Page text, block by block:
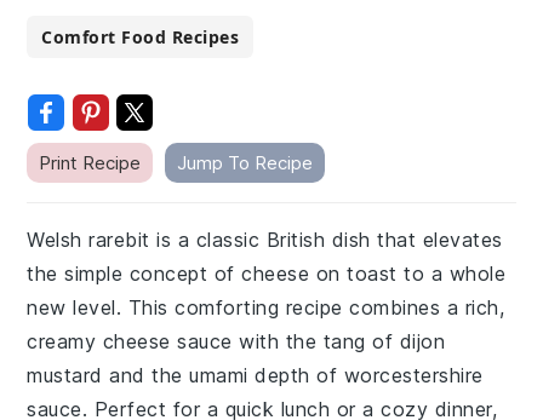
Comfort Food Recipes
Print Recipe Jump To Recipe
Welsh rarebit is a classic British dish that elevates
the simple concept of cheese on toast to a whole
new level. This comforting recipe combines a rich,
creamy cheese sauce with the tang of dijon
mustard and the umami depth of worcestershire
sauce. Perfect for a quick lunch or a cozy dinner,